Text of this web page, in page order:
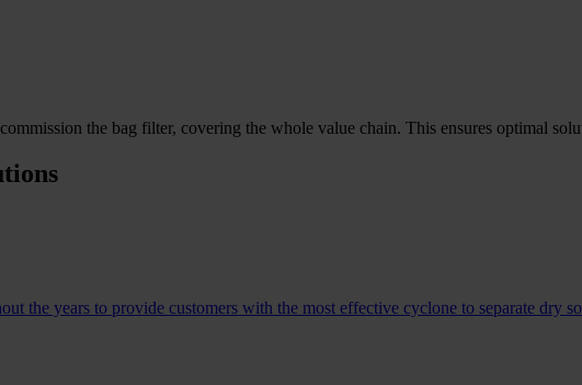
the bag filter, covering the whole value chain. This ensures optimal
the years to provide customers with the most effective cyclone to separate dry